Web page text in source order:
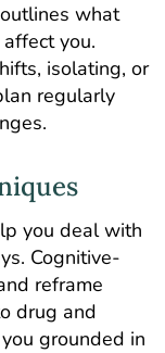
what
you.
isolating, or
regularly
you deal with
Cognitive-
reframe
drug and
grounded in